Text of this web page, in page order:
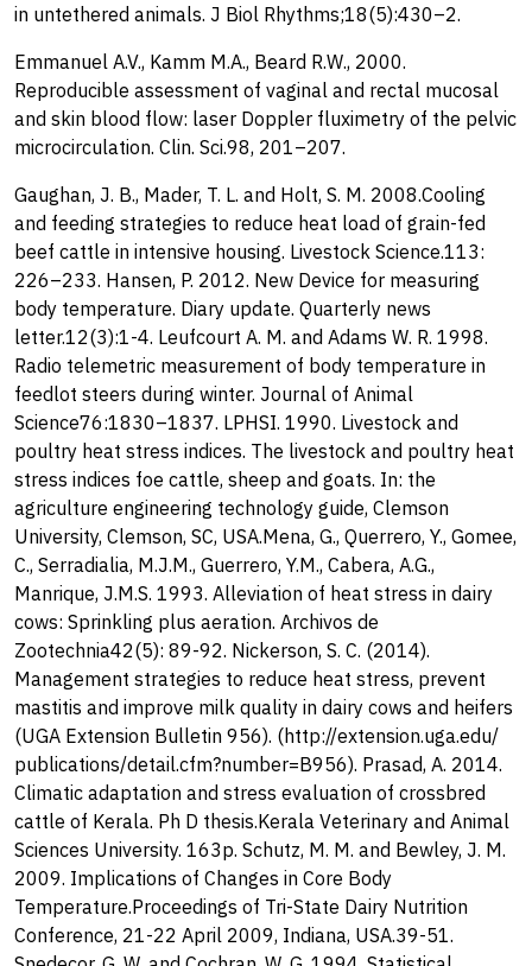
in untethered animals. J Biol Rhythms;18(5):430–2.
Emmanuel A.V., Kamm M.A., Beard R.W., 2000.
Reproducible assessment of vaginal and rectal mucosal
and skin blood flow: laser Doppler fluximetry of the pelvic
microcirculation. Clin. Sci.98, 201–207.
Gaughan, J. B., Mader, T. L. and Holt, S. M. 2008.Cooling
and feeding strategies to reduce heat load of grain-fed
beef cattle in intensive housing. Livestock Science.113:
226–233. Hansen, P. 2012. New Device for measuring
body temperature. Diary update. Quarterly news
letter.12(3):1-4. Leufcourt A. M. and Adams W. R. 1998.
Radio telemetric measurement of body temperature in
feedlot steers during winter. Journal of Animal
Science76:1830–1837. LPHSI. 1990. Livestock and
poultry heat stress indices. The livestock and poultry heat
stress indices foe cattle, sheep and goats. In: the
agriculture engineering technology guide, Clemson
University, Clemson, SC, USA.Mena, G., Querrero, Y., Gomee,
C., Serradialia, M.J.M., Guerrero, Y.M., Cabera, A.G.,
Manrique, J.M.S. 1993. Alleviation of heat stress in dairy
cows: Sprinkling plus aeration. Archivos de
Zootechnia42(5): 89-92. Nickerson, S. C. (2014).
Management strategies to reduce heat stress, prevent
mastitis and improve milk quality in dairy cows and heifers
(UGA Extension Bulletin 956). (http://extension.uga.edu/
publications/detail.cfm?number=B956). Prasad, A. 2014.
Climatic adaptation and stress evaluation of crossbred
cattle of Kerala. Ph D thesis.Kerala Veterinary and Animal
Sciences University. 163p. Schutz, M. M. and Bewley, J. M.
2009. Implications of Changes in Core Body
Temperature.Proceedings of Tri-State Dairy Nutrition
Conference, 21-22 April 2009, Indiana, USA.39-51.